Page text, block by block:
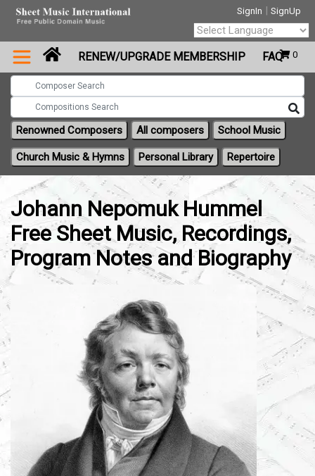
SignIn | SignUp
0
Powered by
Translate
RENEW/UPGRADE MEMBERSHIP FAQ
Renowned Composers All composers School Music
Church Music & Hymns Personal Library Repertoire
Johann Nepomuk Hummel
Free Sheet Music, Recordings,
Program Notes and Biography